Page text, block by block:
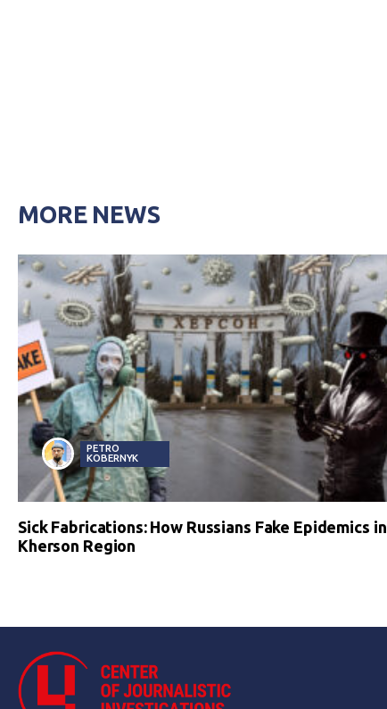
MORE NEWS
PETRO
KOBERNYK
Sick Fabrications: How Russians Fake Epidemics in
Kherson Region